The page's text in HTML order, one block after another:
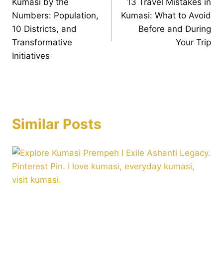
navigation
Numbers: Population,
10 Districts, and
Transformative
Initiatives
Kumasi: What to Avoid
Before and During
Your Trip
Similar Posts